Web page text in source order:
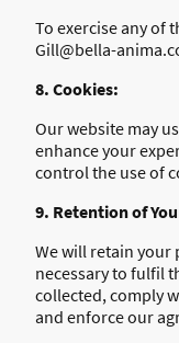
To exercise any of
Gill@bella-
8. Cookies:
Our website may
enhance your
control the use of
9. Retention of
We will retain your
necessary to fulfil
collected, comply
and enforce our